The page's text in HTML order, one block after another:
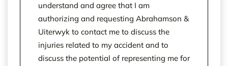
understand and agree that I am
authorizing and requesting Abrahamson &
Uiterwyk to contact me to discuss the
injuries related to my accident and to
discuss the potential of representing me for